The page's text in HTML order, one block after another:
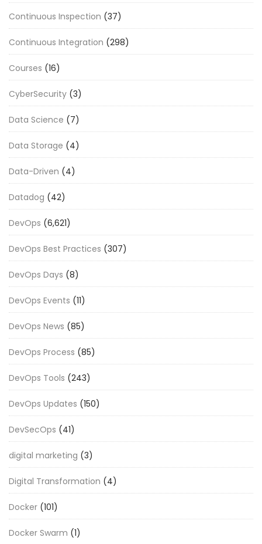
Continuous Inspection (37)
Continuous Integration (298)
Courses (16)
CyberSecurity (3)
Data Science (7)
Data Storage (4)
Data-Driven (4)
Datadog (42)
DevOps (6,621)
DevOps Best Practices (307)
DevOps Days (8)
DevOps Events (11)
DevOps News (85)
DevOps Process (85)
DevOps Tools (243)
DevOps Updates (150)
DevSecOps (41)
digital marketing (3)
Digital Transformation (4)
Docker (101)
Docker Swarm (1)